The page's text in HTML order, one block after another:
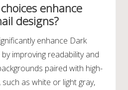
enhance
designs?
enhance Dark
improving readability and
paired with high-
as white or light gray,